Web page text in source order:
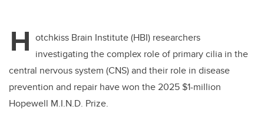
H otchkiss Brain Institute (HBI) researchers
investigating the complex role of primary cilia in the
central nervous system (CNS) and their role in disease
prevention and repair have won the 2025 $1-million
Hopewell M.I.N.D. Prize.